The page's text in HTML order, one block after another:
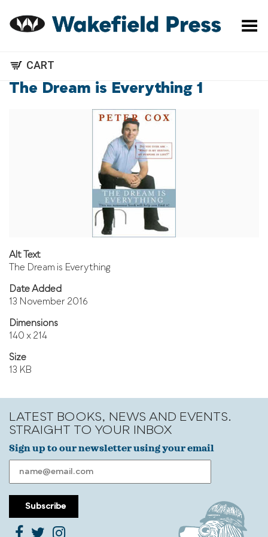
Toggle Menu
CART
The Dream is Everything 1
Alt Text
The Dream is Everything
Date Added
13 November 2016
Dimensions
140 x 214
Size
13 KB
LATEST BOOKS, NEWS AND EVENTS.
STRAIGHT TO YOUR INBOX
Sign up to our newsletter using your email